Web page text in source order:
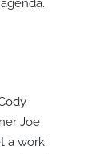
Joe
a work